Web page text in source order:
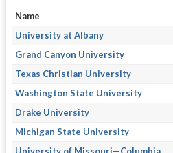
Name
University at Albany
Grand Canyon University
Texas Christian University
Washington State University
Drake University
Michigan State University